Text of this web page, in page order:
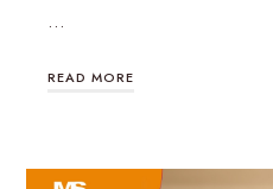
…
READ MORE